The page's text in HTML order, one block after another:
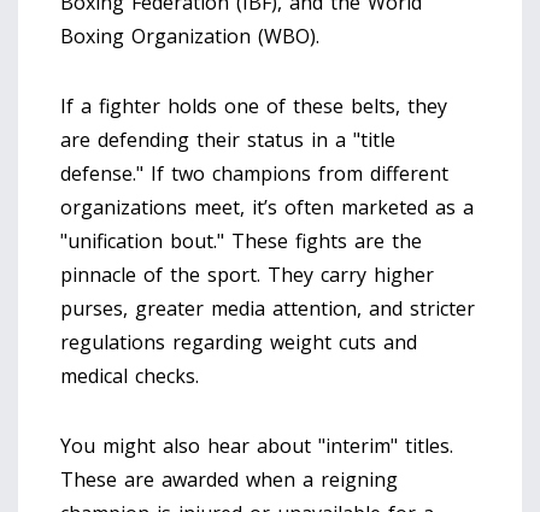
Boxing Organization (WBO).
If a fighter holds one of these belts, they
are defending their status in a "title
defense." If two champions from different
organizations meet, it’s often marketed as a
"unification bout." These fights are the
pinnacle of the sport. They carry higher
purses, greater media attention, and stricter
regulations regarding weight cuts and
medical checks.
You might also hear about "interim" titles.
These are awarded when a reigning